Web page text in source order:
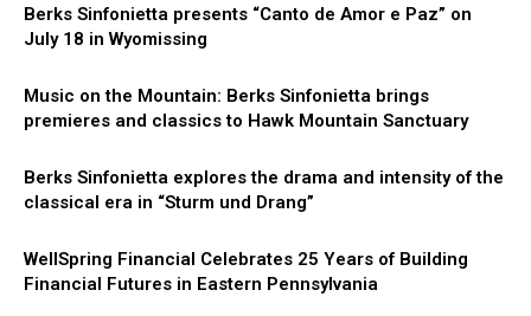
Berks Sinfonietta presents “Canto de Amor e Paz” on
July 18 in Wyomissing
Music on the Mountain: Berks Sinfonietta brings
premieres and classics to Hawk Mountain Sanctuary
Berks Sinfonietta explores the drama and intensity of the
classical era in “Sturm und Drang”
WellSpring Financial Celebrates 25 Years of Building
Financial Futures in Eastern Pennsylvania